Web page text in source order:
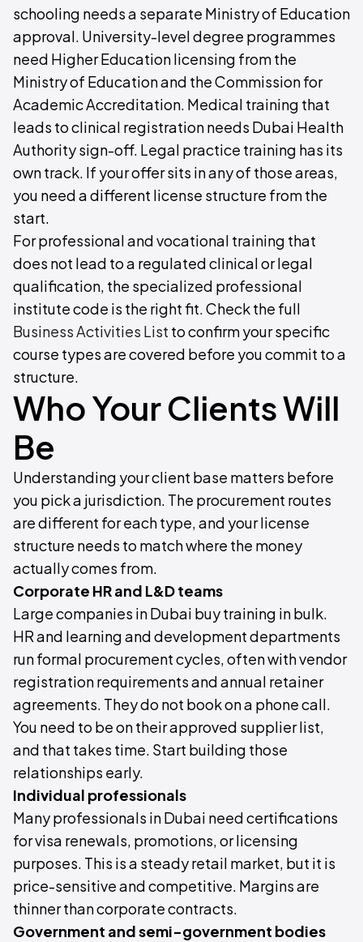
schooling needs a separate Ministry of Education
approval. University-level degree programmes
need Higher Education licensing from the
Ministry of Education and the Commission for
Academic Accreditation. Medical training that
leads to clinical registration needs Dubai Health
Authority sign-off. Legal practice training has its
own track. If your offer sits in any of those areas,
you need a different license structure from the
start.
For professional and vocational training that
does not lead to a regulated clinical or legal
qualification, the specialized professional
institute code is the right fit. Check the full
Business Activities List to confirm your specific
course types are covered before you commit to a
structure.
Who Your Clients Will
Be
Understanding your client base matters before
you pick a jurisdiction. The procurement routes
are different for each type, and your license
structure needs to match where the money
actually comes from.
Corporate HR and L&D teams
Large companies in Dubai buy training in bulk.
HR and learning and development departments
run formal procurement cycles, often with vendor
registration requirements and annual retainer
agreements. They do not book on a phone call.
You need to be on their approved supplier list,
and that takes time. Start building those
relationships early.
Individual professionals
Many professionals in Dubai need certifications
for visa renewals, promotions, or licensing
purposes. This is a steady retail market, but it is
price-sensitive and competitive. Margins are
thinner than corporate contracts.
Government and semi-government bodies